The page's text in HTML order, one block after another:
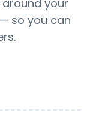
your
so you can